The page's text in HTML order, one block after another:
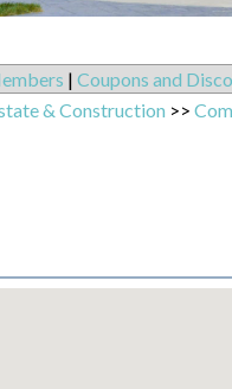
| Coupons and
& Construction >>